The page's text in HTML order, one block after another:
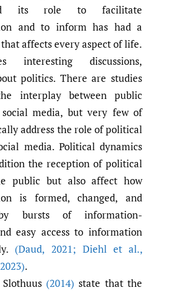
its role to facilitate
and to inform has had a
affects every aspect of life.
interesting discussions,
politics. There are studies
interplay between public
media, but very few of
address the role of political
media. Political dynamics
the reception of political
public but also affect how
is formed, changed, and
bursts of information-
easy access to information
(Daud, 2021; Diehl et al.,
2023).
(2014) state that the